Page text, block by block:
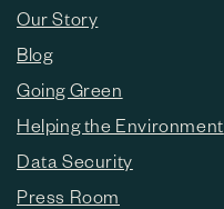
Our Story
Blog
Going Green
Helping the Environment
Data Security
Press Room